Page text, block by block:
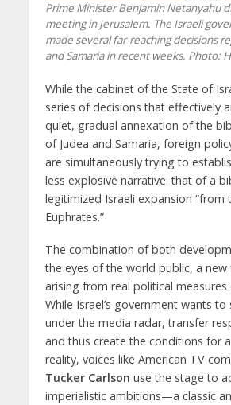
Prime Minister Benjamin Netanyahu
meeting in Jerusalem. The Israeli
made several far-reaching decisions
and Samaria in recent weeks. Photo:
While the cabinet of the State of
series of decisions that effectively
quiet, gradual annexation of the
of Judea and Samaria, foreign
are simultaneously trying to
less explosive narrative: that of a
legitimized Israeli expansion “from
Euphrates.”
The combination of both
the eyes of the world public, a
arising from real political
While Israel’s government wants
under the media radar, transfer
and thus create the conditions for
reality, voices like American TV
Tucker Carlson use the stage to
imperialistic ambitions—a classic